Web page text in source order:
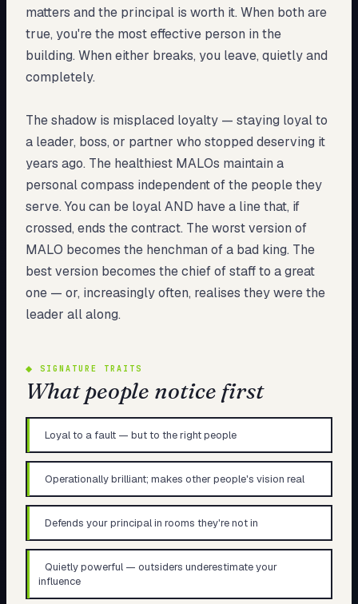
matters and the principal is worth it. When both are
true, you're the most effective person in the
building. When either breaks, you leave, quietly and
completely.
The shadow is misplaced loyalty — staying loyal to
a leader, boss, or partner who stopped deserving it
years ago. The healthiest MALOs maintain a
personal compass independent of the people they
serve. You can be loyal AND have a line that, if
crossed, ends the contract. The worst version of
MALO becomes the henchman of a bad king. The
best version becomes the chief of staff to a great
one — or, increasingly often, realises they were the
leader all along.
◆ SIGNATURE TRAITS
What people notice first
Loyal to a fault — but to the right people
Operationally brilliant; makes other people's vision real
Defends your principal in rooms they're not in
Quietly powerful — outsiders underestimate your
influence